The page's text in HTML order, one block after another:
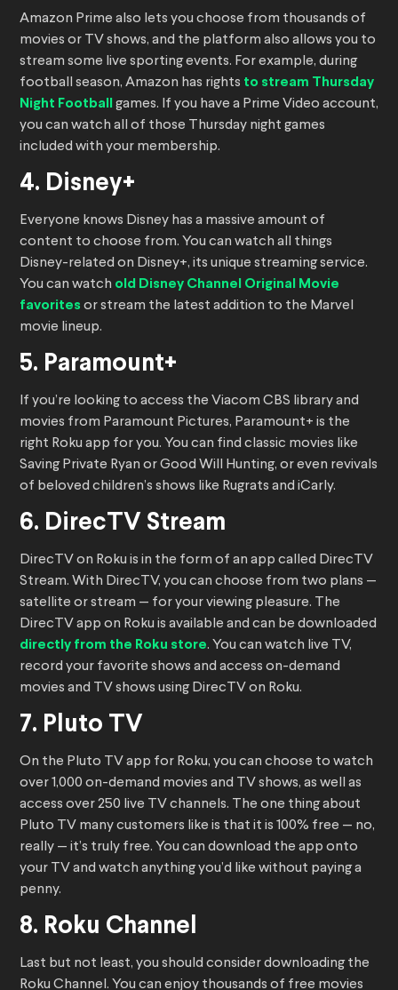
Amazon Prime also lets you choose from thousands of
movies or TV shows, and the platform also allows you to
stream some live sporting events. For example, during
football season, Amazon has rights to stream Thursday
Night Football
games. If you have a Prime Video account,
you can watch all of those Thursday night games
included with your membership.
4. Disney+
Everyone knows Disney has a massive amount of
content to choose from. You can watch all things
Disney-related on Disney+, its unique streaming service.
You can watch old Disney Channel Original Movie
favorites or stream the latest addition to the Marvel
movie lineup.
5. Paramount+
If you’re looking to access the Viacom CBS library and
movies from Paramount Pictures, Paramount+ is the
right Roku app for you. You can find classic movies like
Saving Private Ryan or Good Will Hunting, or even revivals
of beloved children’s shows like Rugrats and iCarly.
6. DirecTV Stream
DirecTV on Roku is in the form of an app called DirecTV
Stream. With DirecTV, you can choose from two plans —
satellite or stream — for your viewing pleasure. The
DirecTV app on Roku is available and can be downloaded
directly from the Roku store. You can watch live TV,
record your favorite shows and access on-demand
movies and TV shows using DirecTV on Roku.
7. Pluto TV
On the Pluto TV app for Roku, you can choose to watch
over 1,000 on-demand movies and TV shows, as well as
access over 250 live TV channels. The one thing about
Pluto TV many customers like is that it is 100% free — no,
really — it’s truly free. You can download the app onto
your TV and watch anything you’d like without paying a
penny.
8. Roku Channel
Last but not least, you should consider downloading the
Roku Channel. You can enjoy thousands of free movies